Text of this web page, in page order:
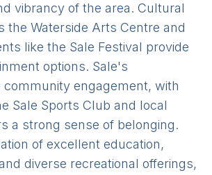
vibrancy of the area. Cultural
the Waterside Arts Centre and
like the Sale Festival provide
options. Sale's
engagement, with
Sale Sports Club and local
a strong sense of belonging.
of excellent education,
diverse recreational offerings,